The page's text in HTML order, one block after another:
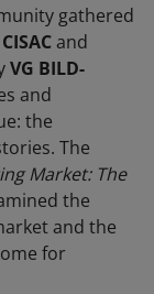
gathered
CISACand
VG BILD-
and
the
The
Market: The
the
and the
for